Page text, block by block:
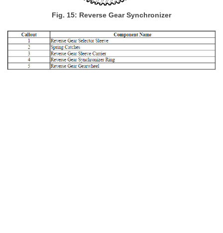
Fig. 15: Reverse Gear Synchronizer